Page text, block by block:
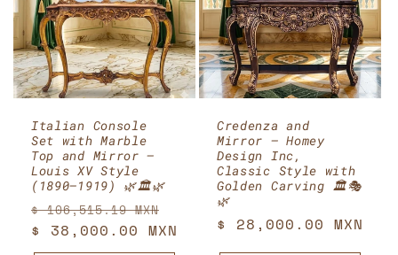
Italian Console
Set with Marble
Top and Mirror –
Louis XV Style
(1890–1919) 🌿🏛️🌿
Regular
price
$ 106,515.19 MXN
price
$ 38,000.00 MXN
Credenza and
Mirror – Homey
Design Inc,
Classic Style with
Golden Carving 🏛️🎭
🌿
Regular
$ 28,000.00 MXN